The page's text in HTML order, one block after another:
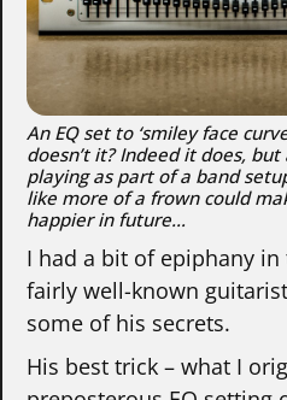
An EQ set to ‘smiley face
doesn’t it? Indeed it does, but
playing as part of a band
like more of a frown could
happier in future…
I had a bit of epiphany in
fairly well-known
some of his secrets.
His best trick – what I